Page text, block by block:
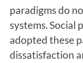
paradigms do
systems. Social
adopted these
dissatisfaction